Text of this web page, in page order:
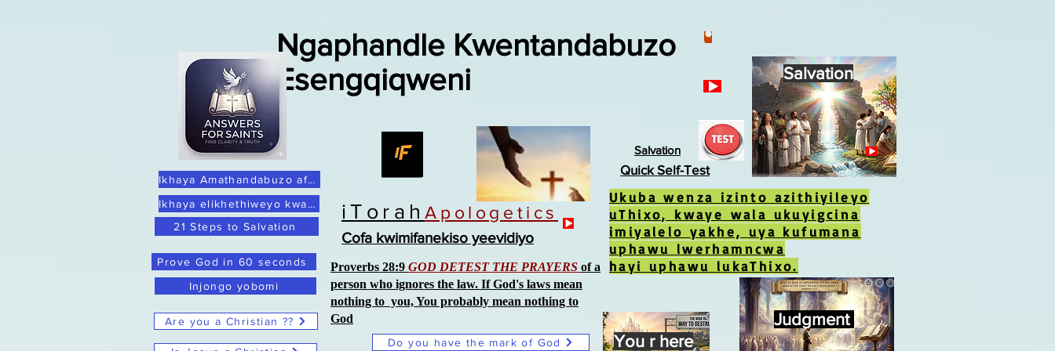
Ngaphandle Kwentandabuzo
Esengqiqweni
Ikhaya Amathandabuzo afanelekileyo
Ikhaya elikhethiweyo kwaye lithembekile
21 Steps to Salvation
Prove God in 60 seconds
iTorahApologetics
Cofa kwimifanekiso yeevidiyo
Proverbs 28:9 GOD DETEST THE PRAYERS of a
person who ignores the law. If God's laws mean
nothing to you, You probably mean nothing to
God
Ukuba wenza izinto azithiyileyo
uThixo, kwaye wala ukuyigcina
imiyalelo yakhe, uya kufumana
uphawu lwerhamncwa
hayi uphawu lukaThixo.
Quick Self-Test
Salvation
Injongo yobomi
Are you a Christian ??
Do you have the mark of God
Salvation
Judgment
You r here